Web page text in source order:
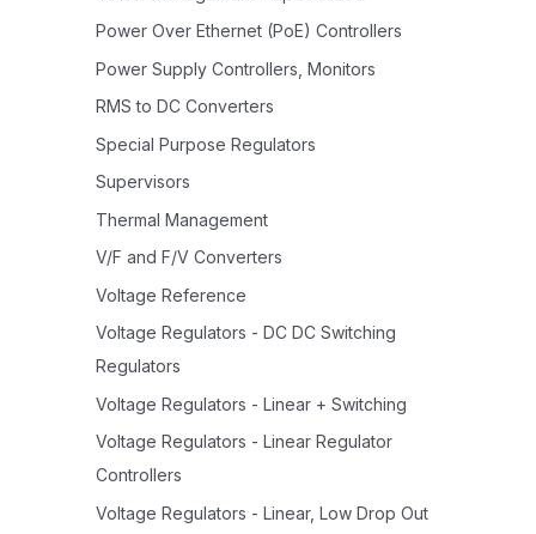
Power Over Ethernet (PoE) Controllers
Power Supply Controllers, Monitors
RMS to DC Converters
Special Purpose Regulators
Supervisors
Thermal Management
V/F and F/V Converters
Voltage Reference
Voltage Regulators - DC DC Switching
Regulators
Voltage Regulators - Linear + Switching
Voltage Regulators - Linear Regulator
Controllers
Voltage Regulators - Linear, Low Drop Out